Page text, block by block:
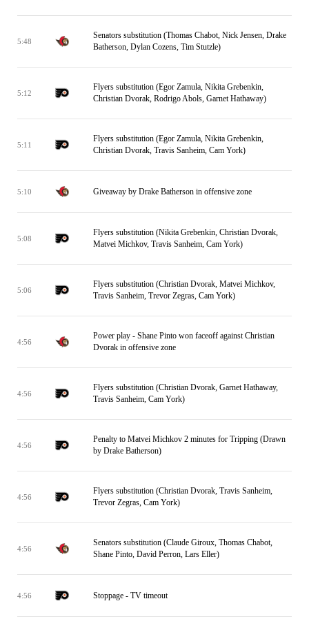
5:48
Senators substitution (Thomas Chabot, Nick Jensen, Drake
Batherson, Dylan Cozens, Tim Stutzle)
5:12
Flyers substitution (Egor Zamula, Nikita Grebenkin,
Christian Dvorak, Rodrigo Abols, Garnet Hathaway)
5:11
Flyers substitution (Egor Zamula, Nikita Grebenkin,
Christian Dvorak, Travis Sanheim, Cam York)
5:10 Giveaway by Drake Batherson in offensive zone
5:08
Flyers substitution (Nikita Grebenkin, Christian Dvorak,
Matvei Michkov, Travis Sanheim, Cam York)
5:06
Flyers substitution (Christian Dvorak, Matvei Michkov,
Travis Sanheim, Trevor Zegras, Cam York)
4:56
Power play - Shane Pinto won faceoff against Christian
Dvorak in offensive zone
4:56
Flyers substitution (Christian Dvorak, Garnet Hathaway,
Travis Sanheim, Cam York)
4:56
Penalty to Matvei Michkov 2 minutes for Tripping (Drawn
by Drake Batherson)
4:56
Flyers substitution (Christian Dvorak, Travis Sanheim,
Trevor Zegras, Cam York)
4:56
Senators substitution (Claude Giroux, Thomas Chabot,
Shane Pinto, David Perron, Lars Eller)
4:56 Stoppage - TV timeout